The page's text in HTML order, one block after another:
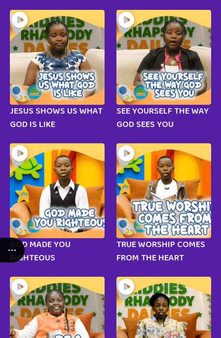
JESUS SHOWS US WHAT
GOD IS LIKE
SEE YOURSELF THE WAY
GOD SEES YOU
GOD MADE YOU
RIGHTEOUS
TRUE WORSHIP COMES
FROM THE HEART